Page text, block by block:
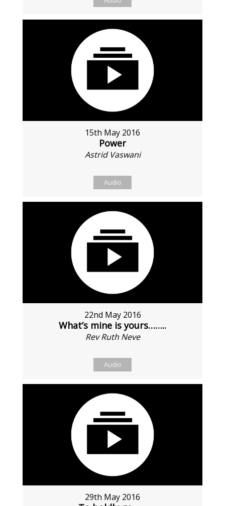
15th May 2016
Power
Astrid Vaswani
Audio
22nd May 2016
What’s mine is yours……..
Rev Ruth Neve
Audio
29th May 2016